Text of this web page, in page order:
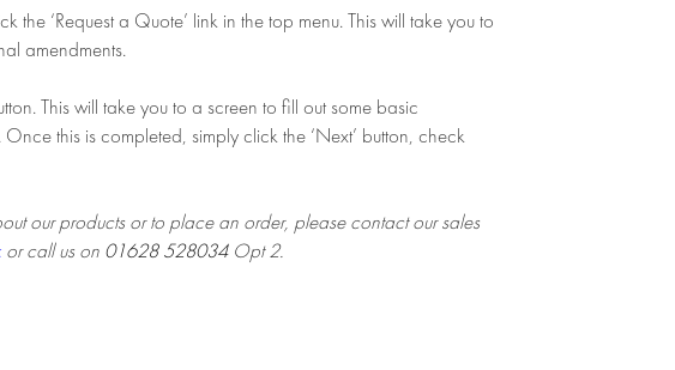
‘Request a Quote’ link in the top menu. This will take you to
amendments.
This will take you to a screen to fill out some basic
this is completed, simply click the ‘Next’ button, check
our products or to place an order, please contact our sales
or call us on 01628 528034Opt 2.